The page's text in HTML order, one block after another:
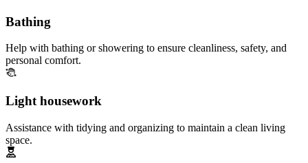
Bathing
Help with bathing or showering to ensure cleanliness, safety, and
personal comfort.
Light housework
Assistance with tidying and organizing to maintain a clean living
space.